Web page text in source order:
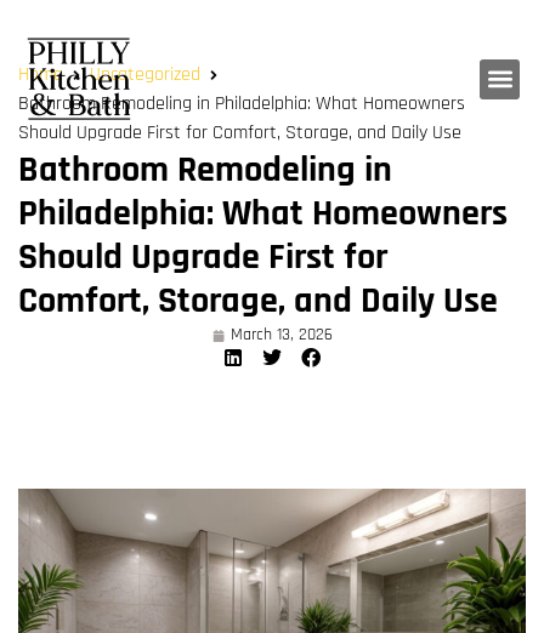
Home
Uncategorized
Bathroom Remodeling in Philadelphia: What Homeowners
Should Upgrade First for Comfort, Storage, and Daily Use
Bathroom Remodeling in
Philadelphia: What Homeowners
Should Upgrade First for
Comfort, Storage, and Daily Use
March 13, 2026